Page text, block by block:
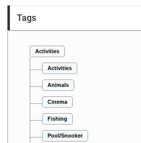
Tags
Activities
Activities
Animals
Cinema
Fishing
Pool/Snooker